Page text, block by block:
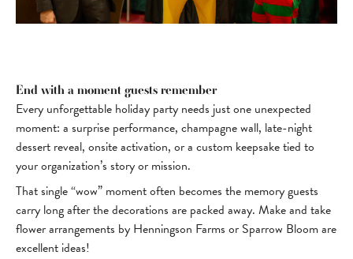
End with a moment guests remember
Every unforgettable holiday party needs just one unexpected
moment: a surprise performance, champagne wall, late-night
dessert reveal, onsite activation, or a custom keepsake tied to
your organization’s story or mission.
That single “wow” moment often becomes the memory guests
carry long after the decorations are packed away. Make and take
flower arrangements by Henningson Farms or Sparrow Bloom are
excellent ideas!